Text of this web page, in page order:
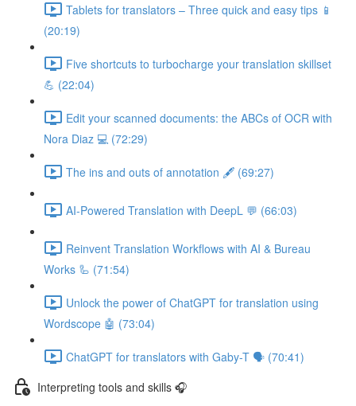
Tablets for translators – Three quick and easy tips 📱
(20:19)
Five shortcuts to turbocharge your translation skillset
💪 (22:04)
Edit your scanned documents: the ABCs of OCR with
Nora Diaz 💻 (72:29)
The ins and outs of annotation 🖋️ (69:27)
AI-Powered Translation with DeepL 💬 (66:03)
Reinvent Translation Workflows with AI & Bureau
Works 🦾 (71:54)
Unlock the power of ChatGPT for translation using
Wordscope 🤖 (73:04)
ChatGPT for translators with Gaby-T 🗣️ (70:41)
Interpreting tools and skills 🎧